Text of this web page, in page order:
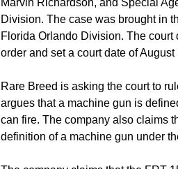
Marvin Richardson, and Special
Division. The case was brought in
Florida Orlando Division. The
order and set a court date of August
Rare Breed is asking the court to
argues that a machine gun is
can fire. The company also claims
definition of a machine gun under